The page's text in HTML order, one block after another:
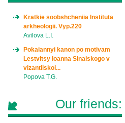
Kratkie soobshcheniia Instituta
arkheologii. Vyp.220
Avilova L.I.
Pokaiannyi kanon po motivam
Lestvitsy Ioanna Sinaiskogo v
vizantiiskoi...
Popova T.G.
Our friends: